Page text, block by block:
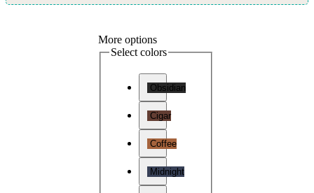
More options
Select colors
Obsidian
Cigar
Coffee
Midnight